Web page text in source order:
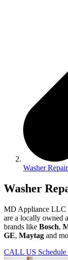
Washer
Washer
MD Appliance LLC
are a locally owned
brands like Bosch,
GE, Maytag and
CALL US